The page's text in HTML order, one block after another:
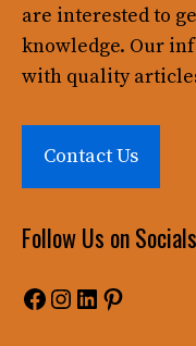
are interested to
knowledge. Our
with quality
Contact Us
Follow Us on Socials
Facebook
Instagram
LinkedIn
Pinterest